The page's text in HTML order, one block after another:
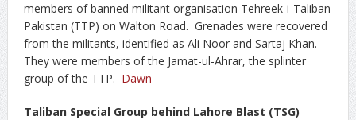
members of banned militant organisation Tehreek-i-Taliban
Pakistan (TTP) on Walton Road. Grenades were recovered
from the militants, identified as Ali Noor and Sartaj Khan.
They were members of the Jamat-ul-Ahrar, the splinter
group of the TTP. Dawn
Taliban Special Group behind Lahore Blast (TSG)